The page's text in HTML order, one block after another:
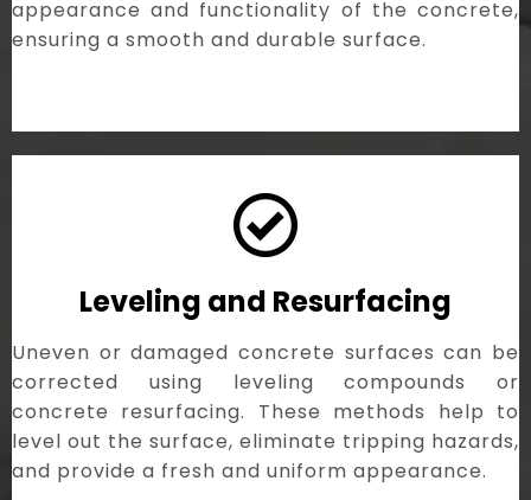
appearance and functionality of the concrete,
ensuring a smooth and durable surface.
Leveling and Resurfacing
Uneven or damaged concrete surfaces can be
corrected using leveling compounds or
concrete resurfacing. These methods help to
level out the surface, eliminate tripping hazards,
and provide a fresh and uniform appearance.